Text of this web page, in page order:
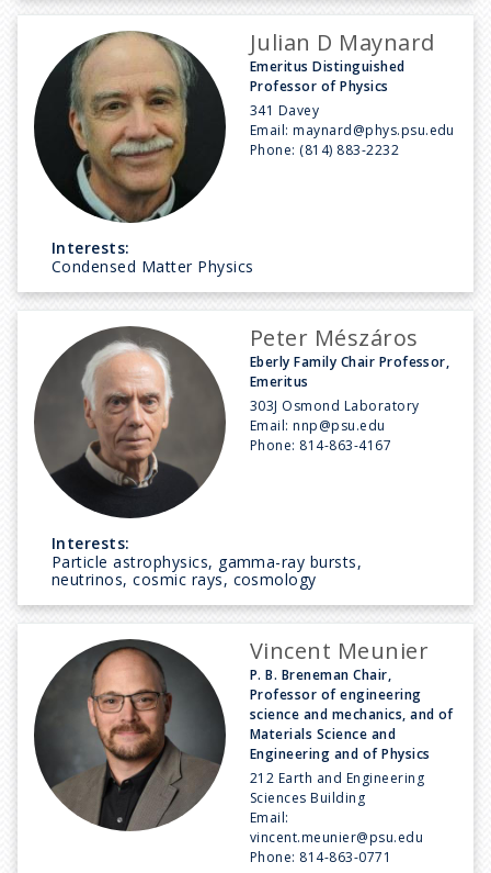
Julian D Maynard
Emeritus Distinguished
Professor of Physics
341 Davey
Email:maynard@phys.psu.edu
Phone: (814) 883-2232
Interests:
Condensed Matter Physics
Peter Mészáros
Eberly Family Chair Professor,
Emeritus
303J Osmond Laboratory
Email:nnp@psu.edu
Phone: 814-863-4167
Interests:
Particle astrophysics, gamma-ray bursts,
neutrinos, cosmic rays, cosmology
Vincent Meunier
P. B. Breneman Chair,
Professor of engineering
science and mechanics, and of
Materials Science and
Engineering and of Physics
212 Earth and Engineering
Sciences Building
Email:
vincent.meunier@psu.edu
Phone: 814-863-0771